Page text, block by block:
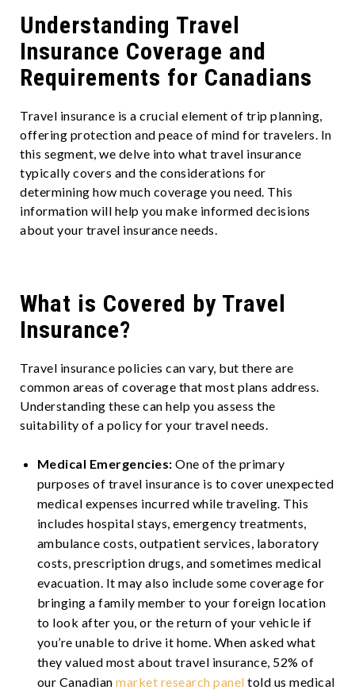
Understanding Travel
Insurance Coverage and
Requirements for Canadians
Travel insurance is a crucial element of trip planning,
offering protection and peace of mind for travelers. In
this segment, we delve into what travel insurance
typically covers and the considerations for
determining how much coverage you need. This
information will help you make informed decisions
about your travel insurance needs.
What is Covered by Travel
Insurance?
Travel insurance policies can vary, but there are
common areas of coverage that most plans address.
Understanding these can help you assess the
suitability of a policy for your travel needs.
Medical Emergencies: One of the primary
purposes of travel insurance is to cover unexpected
medical expenses incurred while traveling. This
includes hospital stays, emergency treatments,
ambulance costs, outpatient services, laboratory
costs, prescription drugs, and sometimes medical
evacuation. It may also include some coverage for
bringing a family member to your foreign location
to look after you, or the return of your vehicle if
you’re unable to drive it home. When asked what
they valued most about travel insurance, 52% of
our Canadianmarket research panel told us medical